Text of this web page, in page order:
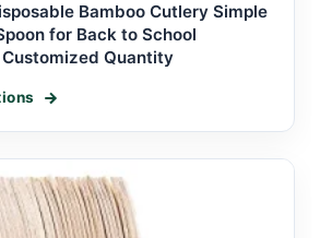
Bamboo Cutlery Simple
for Back to School
Quantity